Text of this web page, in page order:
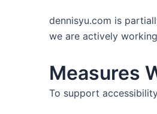
dennisyu.com is
we are actively
Measures
To support